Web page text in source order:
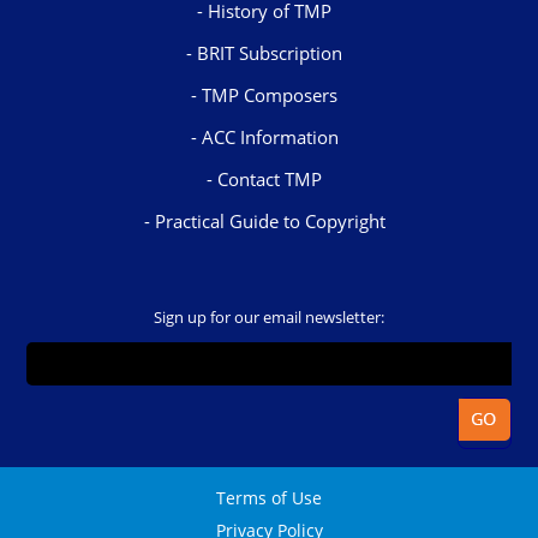
History of TMP
BRIT Subscription
TMP Composers
ACC Information
Contact TMP
Practical Guide to Copyright
Sign up for our email newsletter:
Terms of Use
Privacy Policy